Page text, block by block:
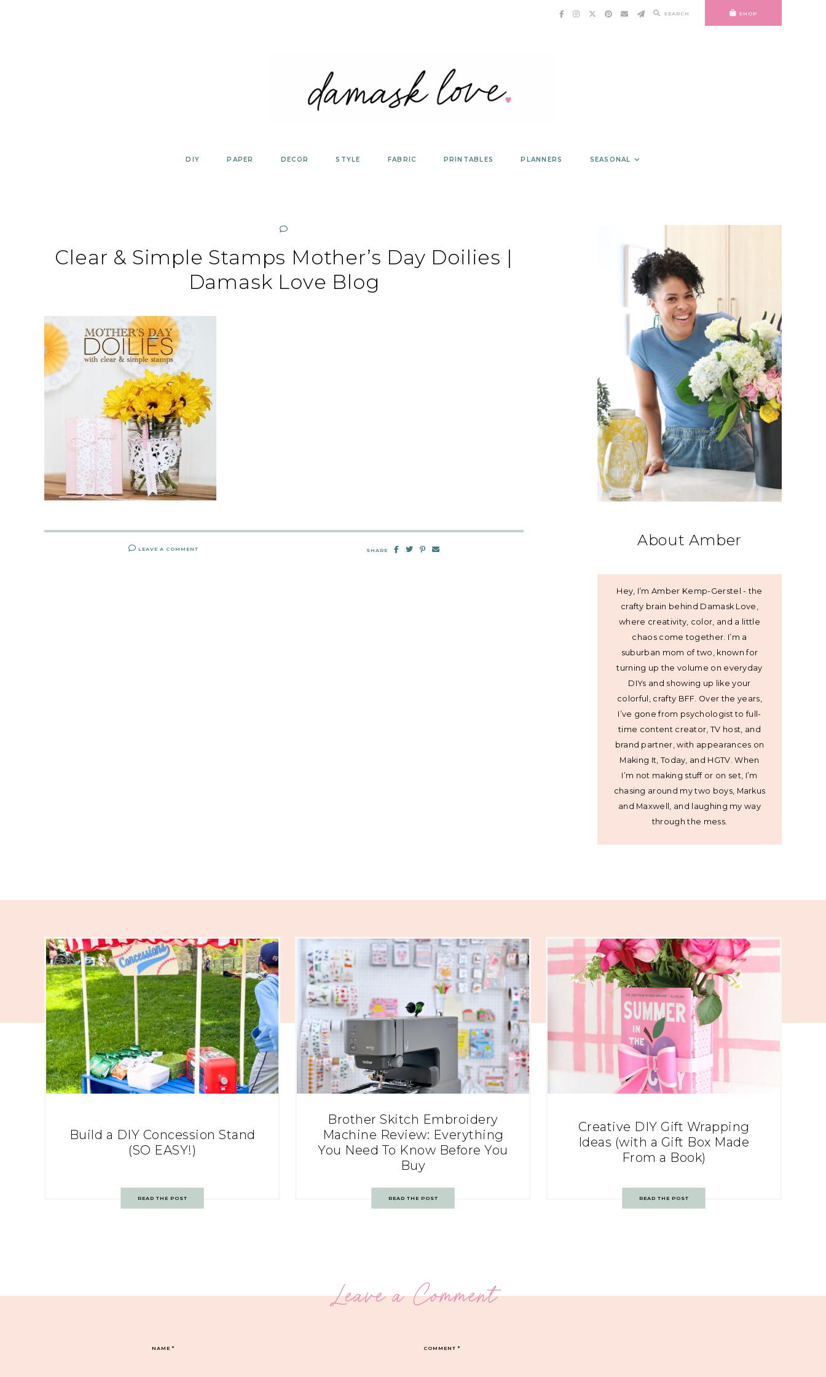
SEARCH SHOP
DIY PAPER DECOR STYLE FABRIC PRINTABLES PLANNERS SEASONAL
Clear & Simple Stamps Mother’s Day Doilies |
Damask Love Blog
LEAVE A COMMENT SHARE
About Amber
Hey, I’m Amber Kemp-Gerstel - the
crafty brain behind Damask Love,
where creativity, color, and a little
chaos come together. I’m a
suburban mom of two, known for
turning up the volume on everyday
DIYs and showing up like your
colorful, crafty BFF. Over the years,
I’ve gone from psychologist to full-
time content creator, TV host, and
brand partner, with appearances on
Making It, Today, and HGTV. When
I’m not making stuff or on set, I’m
chasing around my two boys, Markus
and Maxwell, and laughing my way
through the mess.
Build a DIY Concession Stand
(SO EASY!)
READ THE POST
Brother Skitch Embroidery
Machine Review: Everything
You Need To Know Before You
Buy
READ THE POST
Creative DIY Gift Wrapping
Ideas (with a Gift Box Made
From a Book)
READ THE POST
Leave a Comment
COMMENT*
NAME*